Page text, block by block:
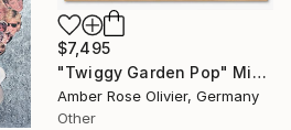
$7,495
"Twiggy Garden Pop" Mixed Media
Amber Rose Olivier, Germany
Other